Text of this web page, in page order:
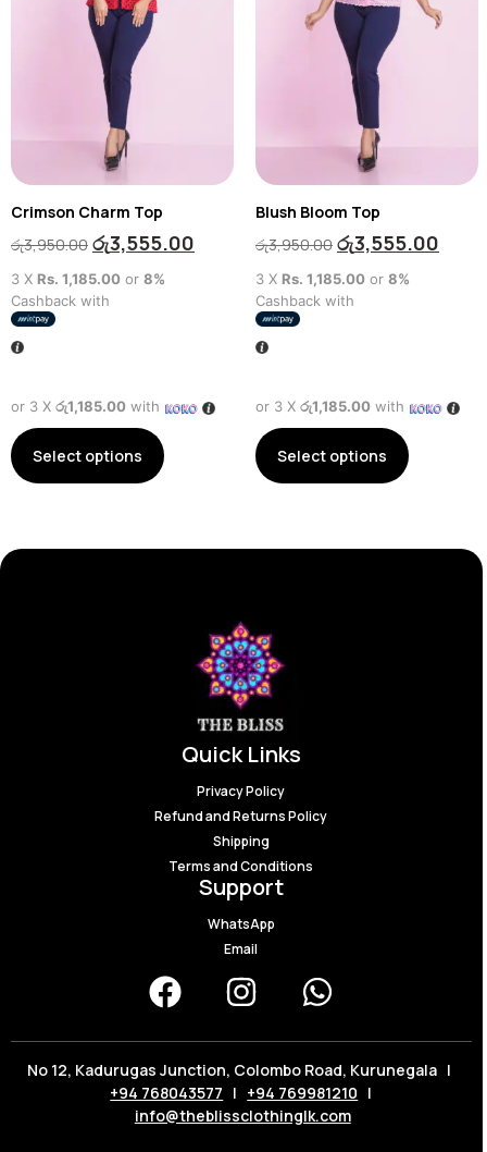
Crimson Charm Top
රු3,950.00 රු3,555.00
3 X Rs. 1,185.00 or 8%
Cashback with
or 3 X රු1,185.00 with
Select options
Blush Bloom Top
රු3,950.00 රු3,555.00
3 X Rs. 1,185.00 or8%
Cashback with
or 3 Xරු1,185.00 with
Select options
Quick Links
Privacy Policy
Refund and Returns Policy
Shipping
Terms and Conditions
Support
WhatsApp
Email
No 12, Kadurugas Junction, Colombo Road, Kurunegala |
+94 768043577 | +94 769981210 |
info@theblissclothinglk.com